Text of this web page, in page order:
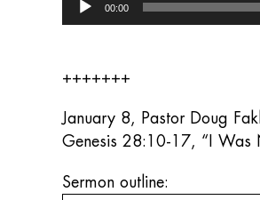
Player
00:00
+++++++
January 8, Pastor Doug
Genesis 28:10-17, “I Was
Sermon outline: